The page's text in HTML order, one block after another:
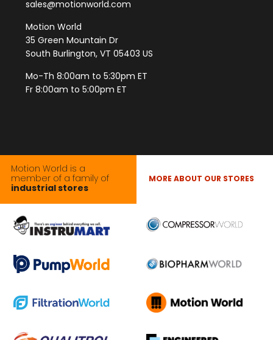
sales@motionworld.com
Motion World
35 Green Mountain Dr
South Burlington, VT 05403 US
Mo-Th 8:00am to 5:30pm ET
Fr 8:00am to 5:00pm ET
Motion World is a
member of a family of
industrial stores
MORE ABOUT OUR STORES